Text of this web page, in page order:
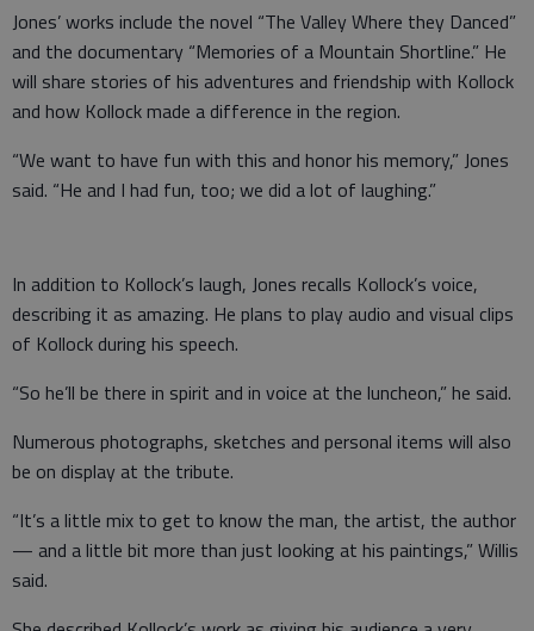
Jones’ works include the novel “The Valley Where they Danced”
and the documentary “Memories of a Mountain Shortline.” He
will share stories of his adventures and friendship with Kollock
and how Kollock made a difference in the region.
“We want to have fun with this and honor his memory,” Jones
said. “He and I had fun, too; we did a lot of laughing.”
In addition to Kollock’s laugh, Jones recalls Kollock’s voice,
describing it as amazing. He plans to play audio and visual clips
of Kollock during his speech.
“So he’ll be there in spirit and in voice at the luncheon,” he said.
Numerous photographs, sketches and personal items will also
be on display at the tribute.
“It’s a little mix to get to know the man, the artist, the author
— and a little bit more than just looking at his paintings,” Willis
said.